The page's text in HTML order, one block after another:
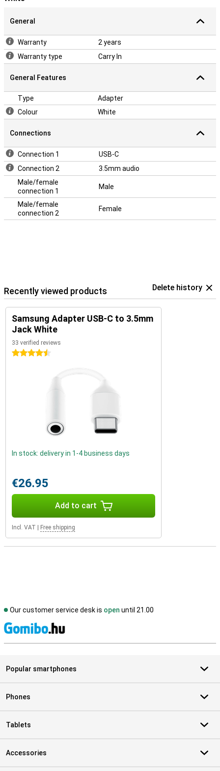
General
Warranty
2 years
Warranty type
Carry In
General Features
Type
Adapter
Colour
White
Connections
Connection 1
USB-C
Connection 2
3.5mm audio
Male/female
connection 1
Male
Male/female
connection 2
Female
Recently viewed products Delete history
Samsung Adapter USB-C to 3.5mm
Jack White
33 verified reviews
4.5 stars
In stock: delivery in 1-4 business days
€26.95
Add to cart
Incl. VAT Free shipping
Our customer service desk is open until 21.00
Popular smartphones
Phones
Tablets
Accessories